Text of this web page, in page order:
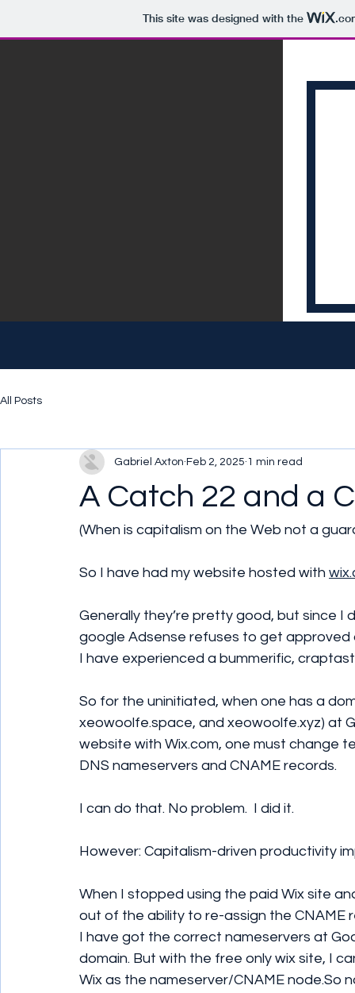
This site was designed with the
All Posts
A Catch 22 and a
Gabriel Axton Feb 2, 2025 1 min read
(When is capitalism on the Web not a
So I have had my website hosted with
Generally they’re pretty good, but since
google Adsense refuses to get
I have experienced a bummerific,
So for the uninitiated, when one has a
xeowoolfe.space, and xeowoolfe.xyz) at
website with Wix.com, one must change
DNS nameservers and CNAME records.
I can do that. No problem.  I did it.
However: Capitalism-driven productivity
When I stopped using the paid Wix site
out of the ability to re-assign the
I have got the correct nameservers at
domain. But with the free only wix site, I
Wix as the nameserver/CNAME node.So